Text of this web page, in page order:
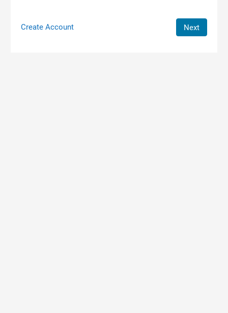
Create Account Next